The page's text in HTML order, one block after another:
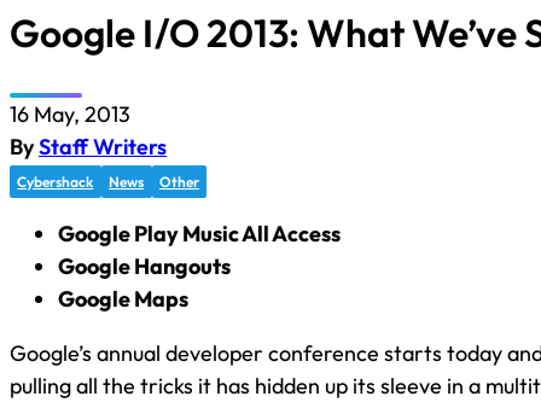
Google I/O 2013: What We’ve
16 May, 2013
ByStaff Writers
Cybershack News Other
Google Play Music All Access
Google Hangouts
Google Maps
Google’s annual developer conference starts today
pulling all the tricks it has hidden up its sleeve in a